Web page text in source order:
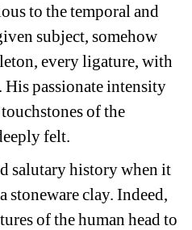
to the temporal and
subject, somehow
every ligature, with
passionate intensity
of the
felt.
salutary history when it
stonewareclay. Indeed,
of the human head to